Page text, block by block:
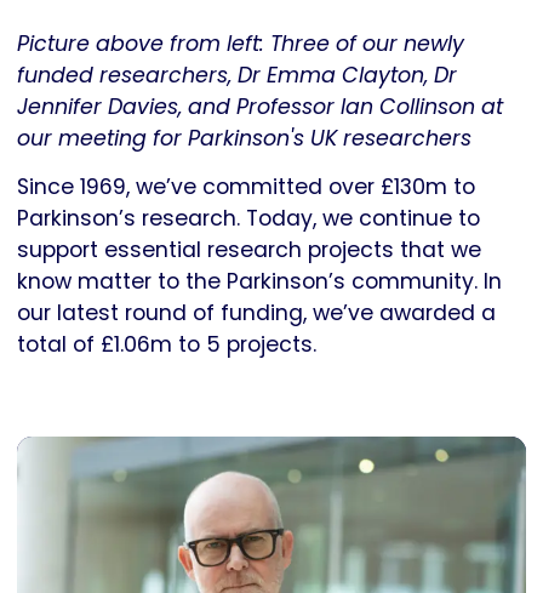
Picture above from left: Three of our newly
funded researchers, Dr Emma Clayton, Dr
Jennifer Davies, and Professor Ian Collinson at
our meeting for Parkinson's UK researchers
Since 1969, we’ve committed over £130m to
Parkinson’s research. Today, we continue to
support essential research projects that we
know matter to the Parkinson’s community. In
our latest round of funding, we’ve awarded a
total of £1.06m to 5 projects.